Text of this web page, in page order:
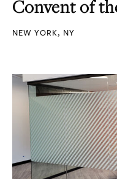
Convent of
NEW YORK, NY